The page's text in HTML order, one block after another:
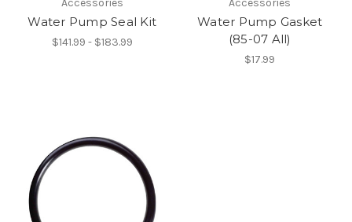
Water Pump Seal Kit
$141.99 - $183.99
Water Pump Gasket
(85-07 All)
$17.99